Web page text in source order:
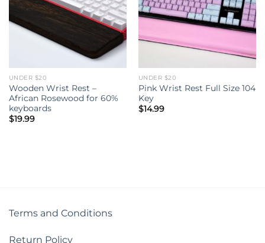
UNDER $20
Wooden Wrist Rest –
African Rosewood for 60%
keyboards
$19.99
UNDER $20
Pink Wrist Rest Full Size 104
Key
$14.99
Terms and Conditions
Return Policy